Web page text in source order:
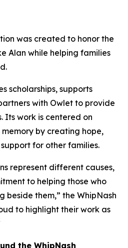
was created to honor the
Alan while helping families
scholarships, supports
with Owlet to provide
Its work is centered on
memory by creating hope,
for other families.
represent different causes,
to helping those who
beside them,” the WhipNash
to highlight their work as
the WhipNash